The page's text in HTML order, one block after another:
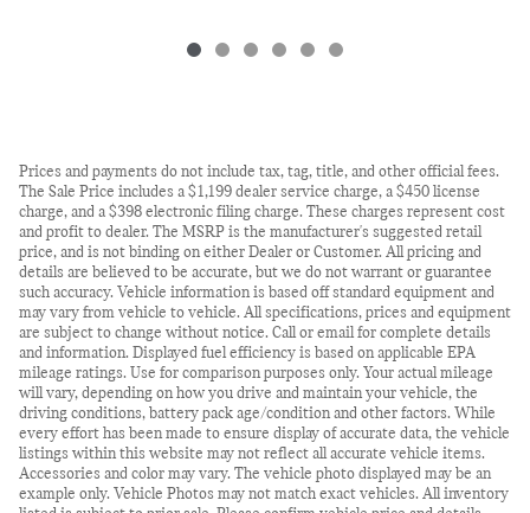
Prices and payments do not include tax, tag, title, and other official fees.
The Sale Price includes a $1,199 dealer service charge, a $450 license
charge, and a $398 electronic filing charge. These charges represent cost
and profit to dealer. The MSRP is the manufacturer's suggested retail
price, and is not binding on either Dealer or Customer. All pricing and
details are believed to be accurate, but we do not warrant or guarantee
such accuracy. Vehicle information is based off standard equipment and
may vary from vehicle to vehicle. All specifications, prices and equipment
are subject to change without notice. Call or email for complete details
and information. Displayed fuel efficiency is based on applicable EPA
mileage ratings. Use for comparison purposes only. Your actual mileage
will vary, depending on how you drive and maintain your vehicle, the
driving conditions, battery pack age/condition and other factors. While
every effort has been made to ensure display of accurate data, the vehicle
listings within this website may not reflect all accurate vehicle items.
Accessories and color may vary. The vehicle photo displayed may be an
example only. Vehicle Photos may not match exact vehicles. All inventory